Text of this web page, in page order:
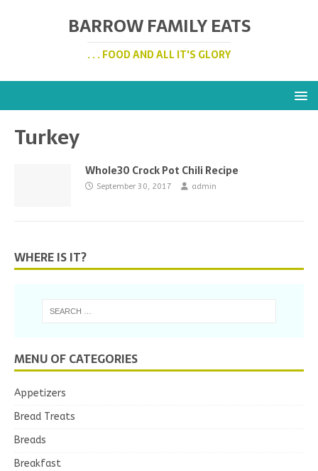
BARROW FAMILY EATS
. . . FOOD AND ALL IT'S GLORY
Turkey
Whole30 Crock Pot Chili Recipe
September 30, 2017 admin
WHERE IS IT?
MENU OF CATEGORIES
Appetizers
Bread Treats
Breads
Breakfast